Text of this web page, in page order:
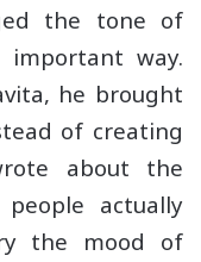
the tone of
way.
he brought
of creating
about the
actually
the mood of